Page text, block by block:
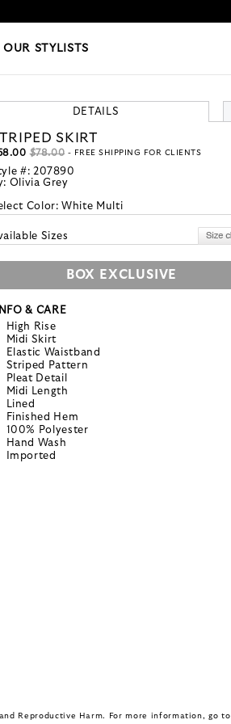
OUR STYLISTS
DETAILS
SKIRT
$78.00 - FREE SHIPPING FOR CLIENTS
#: 207890
Olivia Grey
Color: White Multi
Sizes
BOX EXCLUSIVE
INFO & CARE
High Rise
Midi Skirt
Elastic Waistband
Striped Pattern
Pleat Detail
Midi Length
Lined
Finished Hem
100% Polyester
Hand Wash
Imported
Reproductive Harm. For more information, go to